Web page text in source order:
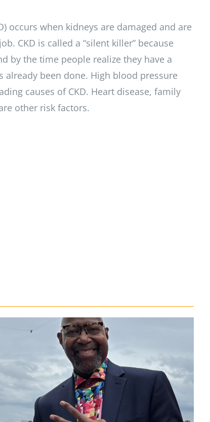
occurs when kidneys are damaged and are
CKD is called a “silent killer” because
by the time people realize they have a
already been done. High blood pressure
causes of CKD. Heart disease, family
other risk factors.